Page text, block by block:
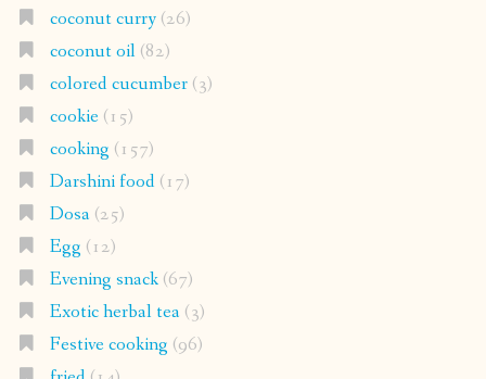
coconut curry(26)
coconut oil(82)
colored cucumber(3)
cookie(15)
cooking (157)
Darshini food(17)
Dosa(25)
Egg (12)
Evening snack(67)
Exotic herbal tea(3)
Festive cooking (96)